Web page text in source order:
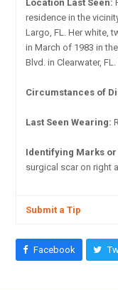
Location Last Seen:
residence in the
Largo, FL. Her white,
in March of 1983 in
Blvd. in Clearwater,
Circumstances of
Last Seen Wearing:
Identifying Marks
surgical scar on right
Submit a Tip
Facebook